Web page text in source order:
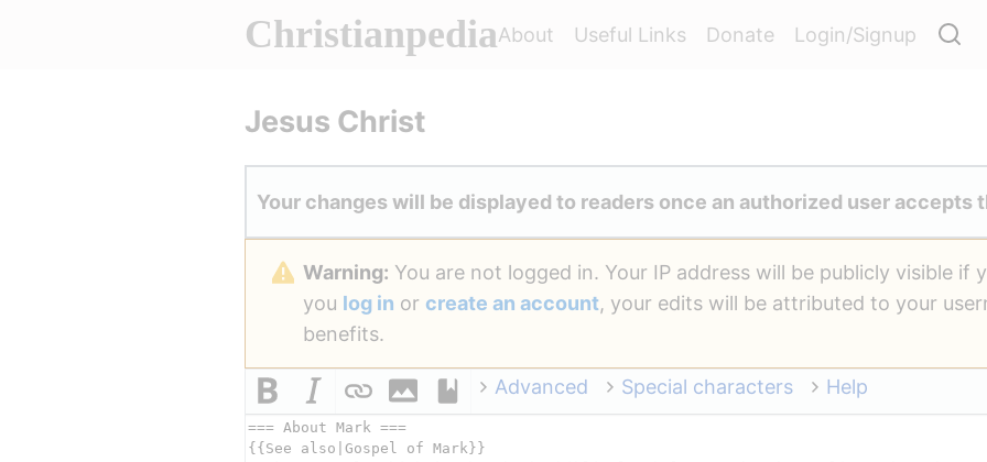
ChristianpediaAbout Useful Links Donate Login/Signup
Jesus Christ
Your changes will be displayed to readers once an authorized user accepts
Warning: You are not logged in. Your IP address will be publicly visible if
you log in or create an account, your edits will be attributed to your
benefits.
Advanced Special characters Help